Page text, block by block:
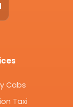
Cabs
Taxi